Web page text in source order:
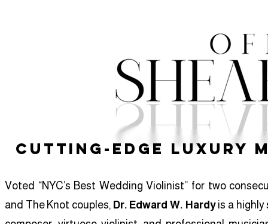
Cutting-Edge Luxury
Voted “NYC’s Best Wedding Violinist” for two
and The Knot couples, Dr. Edward W. Hardyis a highly